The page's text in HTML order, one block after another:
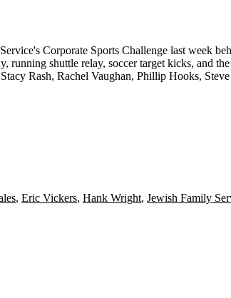
Corporate Sports Challenge last week
running shuttle relay, soccer target kicks, and the
Stacy Rash, Rachel Vaughan, Phillip Hooks,
, Eric Vickers, Hank Wright, Jewish Family